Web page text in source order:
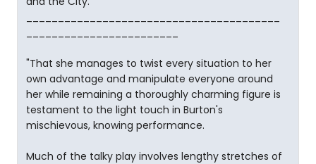
"That she manages to twist every situation to her
own advantage and manipulate everyone around
her while remaining a thoroughly charming figure is
testament to the light touch in Burton's
mischievous, knowing performance.
Much of the talky play involves lengthy stretches of